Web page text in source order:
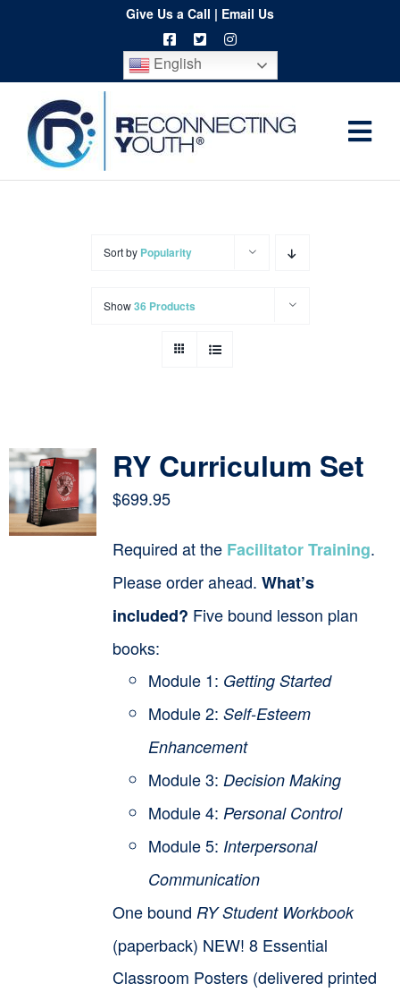
content
Give Us a Call | Email Us
English
Home
Cart
Sort by Popularity
Show36 Products
RY Curriculum Set
$699.95
Required at the Facilitator Training.
Please order ahead. What’s
included? Five bound lesson plan
books:
Module 1: Getting Started
Module 2: Self-Esteem
Enhancement
Module 3: Decision Making
Module 4: Personal Control
Module 5: Interpersonal
Communication
One bound RY Student Workbook
(paperback) NEW! 8 Essential
Classroom Posters (delivered printed